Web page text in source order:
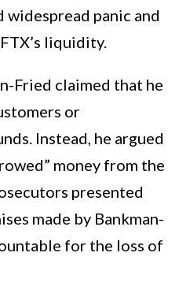
panic and
liquidity.
Fried claimed that he
or
Instead, he argued
money from the
presented
made by Bankman-
for the loss of